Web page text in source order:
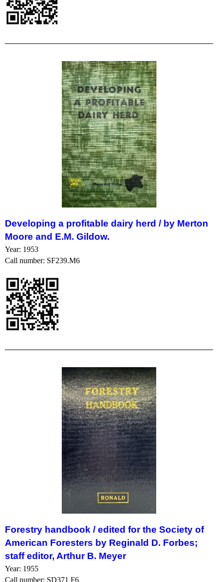
Developing a profitable dairy herd / by Merton
Moore and E.M. Gildow.
Year: 1953
Call number: SF239.M6
Forestry handbook / edited for the Society of
American Foresters by Reginald D. Forbes;
staff editor, Arthur B. Meyer
Year: 1955
Call number: SD371 F6